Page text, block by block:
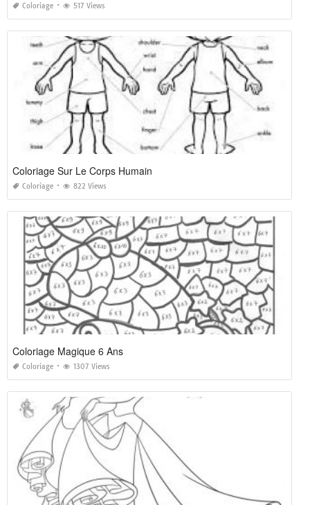
Coloriage 517 Views
Coloriage Sur Le Corps Humain
Coloriage 822 Views
Coloriage Magique 6 Ans
Coloriage 1307 Views